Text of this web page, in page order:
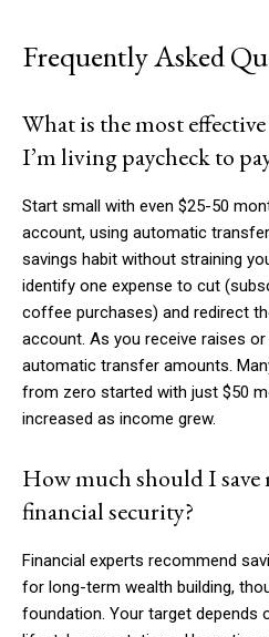
Frequently Asked
What is the most
I’m living paycheck to
Start small with even $25-50
account, using automatic
savings habit without straining
identify one expense to cut
coffee purchases) and redirect
account. As you receive raises
automatic transfer amounts.
from zero started with just $50
increased as income grew.
How much should I
financial security?
Financial experts recommend
for long-term wealth building,
foundation. Your target depends